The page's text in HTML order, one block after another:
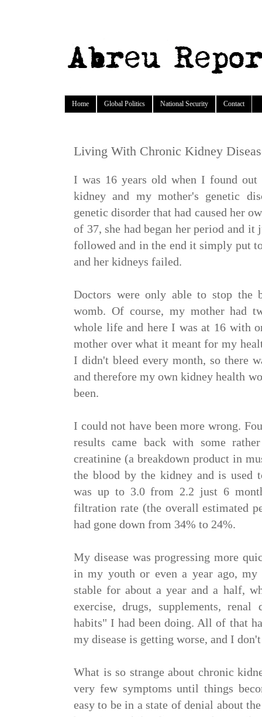
Home Global Politics National Security Contact
Living With Chronic Kidney
I was 16 years old when I found
kidney and my mother's genetic
genetic disorder that had caused her
of 37, she had began her period and it
followed and in the end it simply put
and her kidneys failed.
Doctors were only able to stop the
womb. Of course, my mother had
whole life and here I was at 16 with
mother over what it meant for my
I didn't bleed every month, so there
and therefore my own kidney health
been.
I could not have been more wrong.
results came back with some
creatinine (a breakdown product in
the blood by the kidney and is used
was up to 3.0 from 2.2 just 6
filtration rate (the overall estimated
had gone down from 34% to 24%.
My disease was progressing more
in my youth or even a year ago, my
stable for about a year and a half,
exercise, drugs, supplements,
habits" I had been doing. All of that
my disease is getting worse, and I
What is so strange about chronic
very few symptoms until things
easy to be in a state of denial about